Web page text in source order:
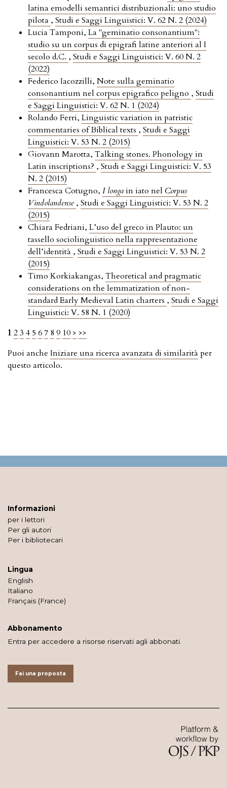
latina emodelli semantici distribuzionali: uno studio
pilota , Studi e Saggi Linguistici: V. 62 N. 2 (2024)
Lucia Tamponi, La "geminatio consonantium":
studio su un corpus di epigrafi latine anteriori al I
secolo d.C. , Studi e Saggi Linguistici: V. 60 N. 2
(2022)
Federico Iacozzilli, Note sulla geminatio
consonantium nel corpus epigrafico peligno , Studi
e Saggi Linguistici: V. 62 N. 1 (2024)
Rolando Ferri, Linguistic variation in patristic
commentaries of Biblical texts , Studi e Saggi
Linguistici: V. 53 N. 2 (2015)
Giovann Marotta, Talking stones. Phonology in
Latin inscriptions? , Studi e Saggi Linguistici: V. 53
N. 2 (2015)
Francesca Cotugno, I longain iato nel Corpus
Vindolandense , Studi e Saggi Linguistici: V. 53 N. 2
(2015)
Chiara Fedriani, L’uso del greco in Plauto: un
tassello sociolinguistico nella rappresentazione
dell’identità , Studi e Saggi Linguistici: V. 53 N. 2
(2015)
Timo Korkiakangas, Theoretical and pragmatic
considerations on the lemmatization of non-
standard Early Medieval Latin charters , Studi e Saggi
Linguistici: V. 58 N. 1 (2020)
1 23 4 5 67 8 9 10 > >>
Puoi anche Iniziare una ricerca avanzata di similarità per
questo articolo.
Informazioni
per i lettori
Per gli autori
Per i bibliotecari
Lingua
English
Italiano
Français (France)
Abbonamento
Entra per accedere a risorse riservati agli abbonati.
Fai una proposta